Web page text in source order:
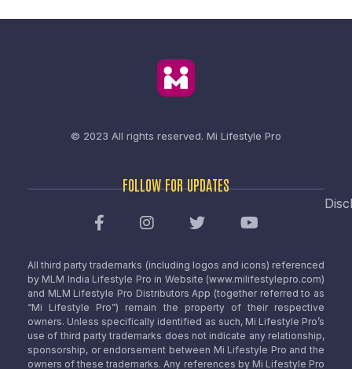
© 2023 All rights reserved. Mi Lifestyle Pro
FOLLOW FOR UPDATES
All third party trademarks (including logos and icons) referenced
by MLM India Lifestyle Pro in Website (www.milifestylepro.com)
and MLM Lifestyle Pro Distributors App (together referred to as
“Mi Lifestyle Pro”) remain the property of their respective
owners. Unless specifically identified as such, Mi Lifestyle Pro’s
use of third party trademarks does not indicate any relationship,
sponsorship, or endorsement between Mi Lifestyle Pro and the
owners of these trademarks. Any references by Mi Lifestyle Pro